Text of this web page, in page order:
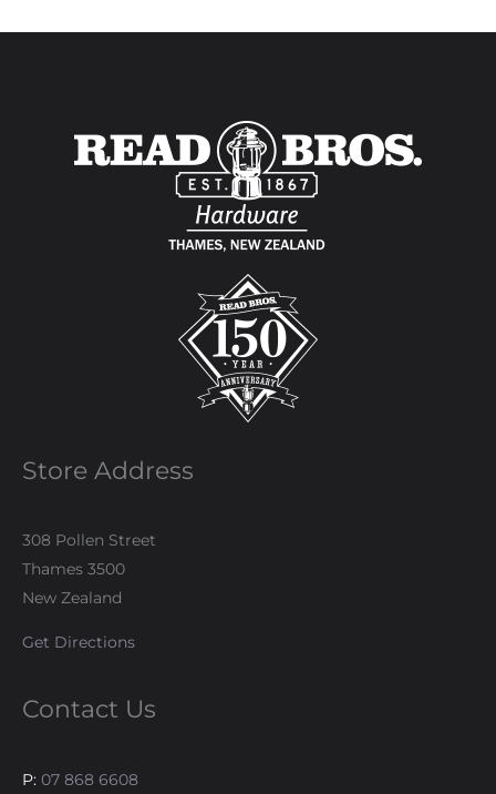
Store Address
308 Pollen Street
Thames 3500
New Zealand
Get Directions
Contact Us
P: 07 868 6608